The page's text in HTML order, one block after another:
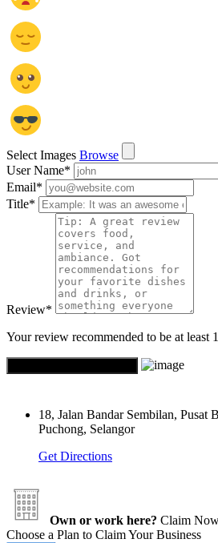
Select Images Browse
User Name*
Email*
Title*
Review*
Your review recommended to be at least
18, Jalan Bandar Sembilan, Pusat
Puchong, Selangor
Get Directions
Own or work here? Claim
Choose a Plan to Claim Your Business